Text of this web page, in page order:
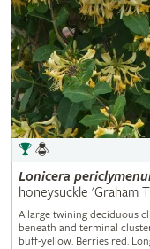
Lonicera
honeysuckle 'Graham
A large twining deciduous
beneath and terminal
buff-yellow. Berries red.